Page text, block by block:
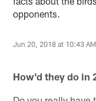
opponents.
Jun 20, 2018 at 10:43 AM
How'd they do in